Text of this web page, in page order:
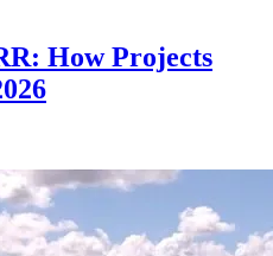
How Projects